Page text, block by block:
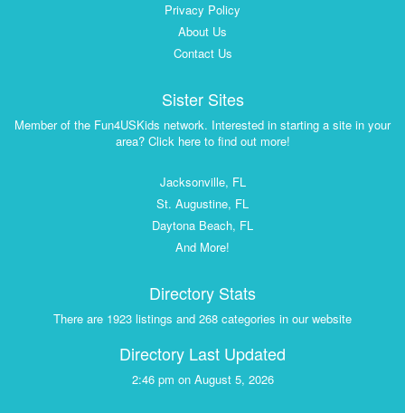
Privacy Policy
About Us
Contact Us
Sister Sites
Member of the Fun4USKids network. Interested in starting a site in your
area? Click here to find out more!
Jacksonville, FL
St. Augustine, FL
Daytona Beach, FL
And More!
Directory Stats
There are 1923 listings and 268 categories in our website
Directory Last Updated
2:46 pm on August 5, 2026